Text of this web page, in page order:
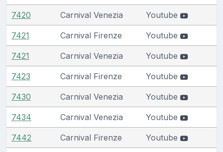
7420 Carnival Venezia Youtube
7421 Carnival Firenze Youtube
7421 Carnival Venezia Youtube
7423 Carnival Firenze Youtube
7430 Carnival Venezia Youtube
7434 Carnival Venezia Youtube
7442 Carnival Firenze Youtube